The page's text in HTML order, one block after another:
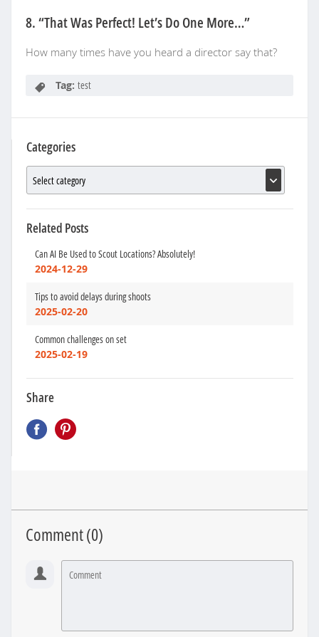
8. “That Was Perfect! Let’s Do One More…”
How many times have you heard a director say that?
Tag: test
Categories
Related Posts
Can AI Be Used to Scout Locations? Absolutely!
2024-12-29
Tips to avoid delays during shoots
2025-02-20
Common challenges on set
2025-02-19
Share
Comment (0)